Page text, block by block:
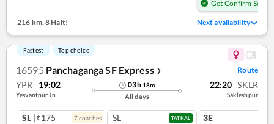
Get Confirm Seat
216 km,8 Halt! Next availability
Fastest Top choice
16595 Panchaganga SF Express ❯ Route
YPR 19:02
Yesvantpur Jn
03h 18m
All days
22:20 SKLR
Sakleshpur
SL |₹175 7coaches SL TATKAL 3E